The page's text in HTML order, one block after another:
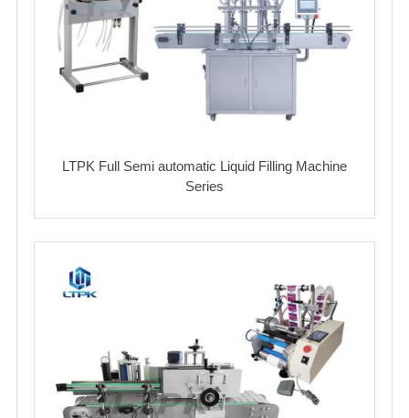
LTPK Full Semi automatic Liquid Filling Machine
Series